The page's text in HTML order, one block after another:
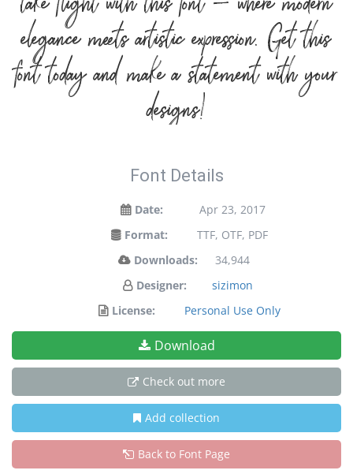
elegance meets artistic expression. Get this
font today and make a statement with your
designs!
Font Details
Date:
Apr 23, 2017
Format:
TTF, OTF, PDF
Downloads:
34,944
Designer:
sizimon
License:
Personal Use Only
Download
Check out more
Add collection
Back to Font Page